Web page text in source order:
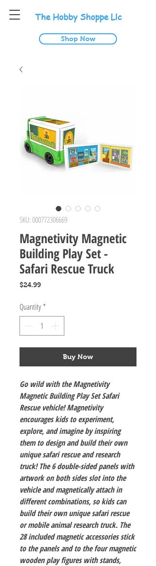
The Hobby Shoppe Llc
Shop Now
SKU: 000772306669
Magnetivity Magnetic
Building Play Set -
Safari Rescue Truck
$24.99Price
Quantity *
Buy Now
Go wild with the Magnetivity
Magnetic Building Play Set Safari
Rescue vehicle! Magnetivity
encourages kids to experiment,
explore, and imagine by inspiring
them to design and build their own
unique safari rescue and research
truck! The 6 double-sided panels with
artwork on both sides slot into the
vehicle and magnetically attach in
different combinations, so kids can
build their own unique safari rescue
or mobile animal research truck. The
28 included magnetic accessories stick
to the panels and to the four magnetic
wooden play figures with stands,